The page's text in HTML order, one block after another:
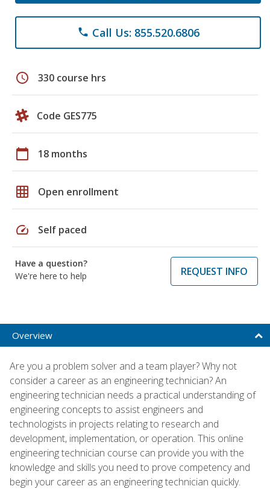
phone Call Us: 855.520.6806
schedule 330 course hrs
Code GES775
calendar_today 18 months
grid_on Open enrollment
speed Self paced
Have a question?
We're here to help
REQUEST INFO
Overview
Are you a problem solver and a team player? Why not
consider a career as an engineering technician? An
engineering technician needs a practical understanding of
engineering concepts to assist engineers and
technologists in projects relating to research and
development, implementation, or operation. This online
engineering technician course can provide you with the
knowledge and skills you need to prove competency and
begin your career as an engineering technician quickly.